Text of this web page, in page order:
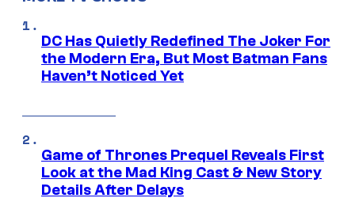
DC Has Quietly Redefined The Joker For
the Modern Era, But Most Batman Fans
Haven’t Noticed Yet
Game of Thrones Prequel Reveals First
Look at the Mad King Cast & New Story
Details After Delays